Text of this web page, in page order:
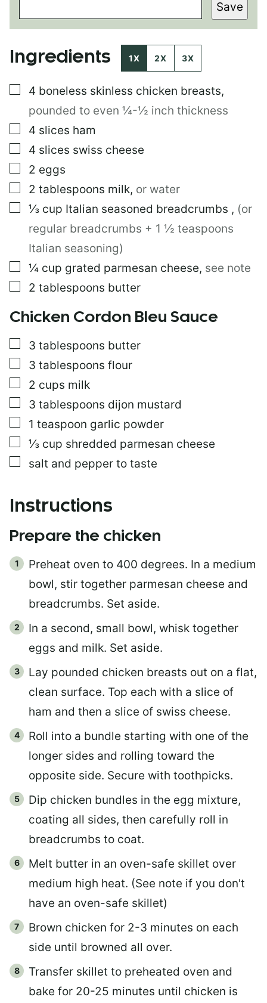
T
E
A
Save
Ingredients 1X 2X 3X
▢
4 boneless skinless chicken breasts,
pounded to even ¼-½ inch thickness
▢
4 slices ham
▢
4 slices swiss cheese
▢
2 eggs
▢
2 tablespoons milk, or water
▢
⅓ cup Italian seasoned breadcrumbs , (or
regular breadcrumbs + 1 ½ teaspoons
Italian seasoning)
▢
¼ cup grated parmesan cheese, see note
▢
2 tablespoons butter
Chicken Cordon Bleu Sauce
▢
3 tablespoons butter
▢
3 tablespoons flour
▢
2 cups milk
▢
3 tablespoons dijon mustard
▢
1 teaspoon garlic powder
▢
⅓ cup shredded parmesan cheese
▢
salt and pepper to taste
Instructions
Prepare the chicken
Preheat oven to 400 degrees. In a medium
bowl, stir together parmesan cheese and
breadcrumbs. Set aside.
In a second, small bowl, whisk together
eggs and milk. Set aside.
Lay pounded chicken breasts out on a flat,
clean surface. Top each with a slice of
ham and then a slice of swiss cheese.
Roll into a bundle starting with one of the
longer sides and rolling toward the
opposite side. Secure with toothpicks.
Dip chicken bundles in the egg mixture,
coating all sides, then carefully roll in
breadcrumbs to coat.
Melt butter in an oven-safe skillet over
medium high heat. (See note if you don't
have an oven-safe skillet)
Brown chicken for 2-3 minutes on each
side until browned all over.
Transfer skillet to preheated oven and
bake for 20-25 minutes until chicken is